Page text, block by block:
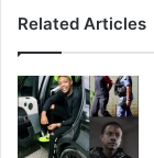
Related Articles